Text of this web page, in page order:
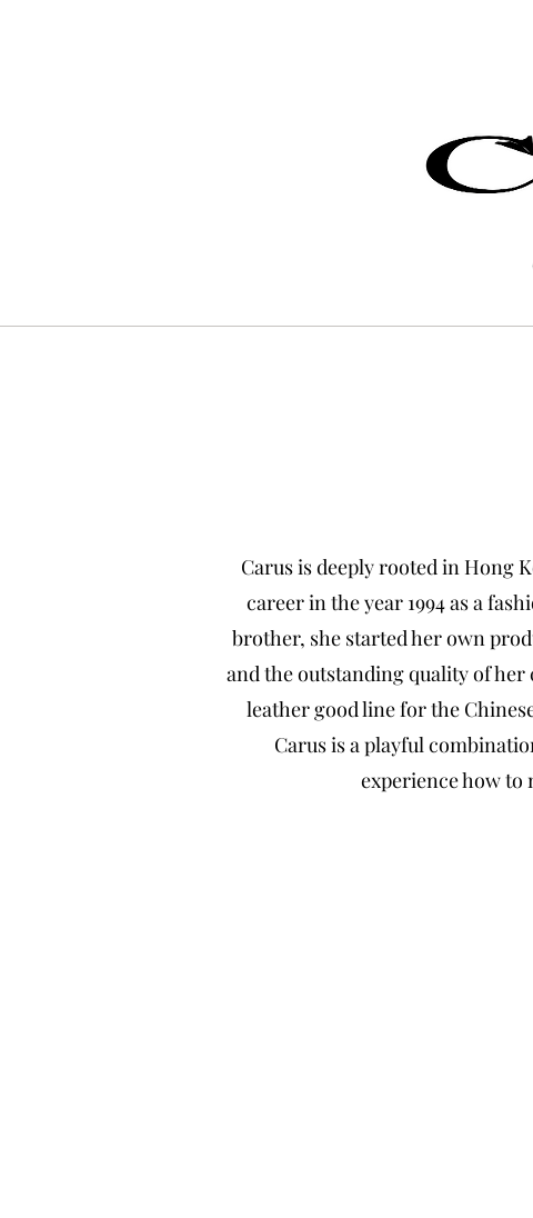
Carus is deeply rooted in Hong
career in the year 1994 as a
brother, she started her own
and the outstanding quality of
leather good line for the
Carus is a playful
experience how to